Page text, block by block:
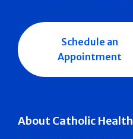
About Catholic Health
Schedule an
Appointment